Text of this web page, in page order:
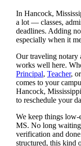
In Hancock,
a lot — classes,
deadlines. Adding
especially when it
Our traveling notary
works well here.
Principal, Teacher, or
comes to your
Hancock,
to reschedule your
We keep things
MS. No long
verification and
structured, this kind